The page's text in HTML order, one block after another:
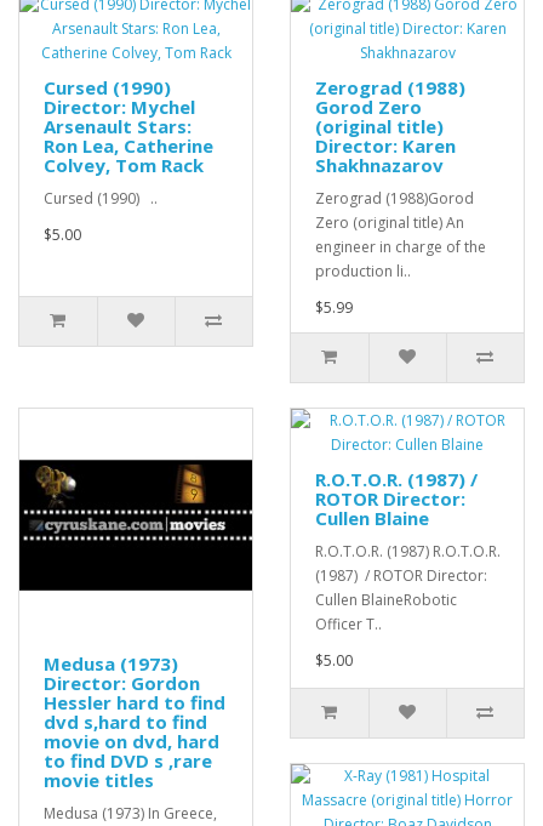
Cursed (1990)
Director: Mychel
Arsenault Stars:
Ron Lea, Catherine
Colvey, Tom Rack
Cursed (1990) ..
$5.00
Zerograd (1988)
Gorod Zero
(original title)
Director: Karen
Shakhnazarov
Zerograd (1988)Gorod
Zero (original title) An
engineer in charge of the
production li..
$5.99
Medusa (1973)
Director: Gordon
Hessler hard to find
dvd s,hard to find
movie on dvd, hard
to find DVD s ,rare
movie titles
Medusa (1973) In Greece,
R.O.T.O.R. (1987) /
ROTOR Director:
Cullen Blaine
R.O.T.O.R. (1987) R.O.T.O.R.
(1987) / ROTOR Director:
Cullen BlaineRobotic
Officer T..
$5.00